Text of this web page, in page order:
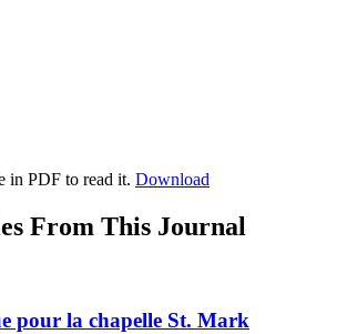
in PDF to read it. Download
From This Journal
pour la chapelle St. Mark